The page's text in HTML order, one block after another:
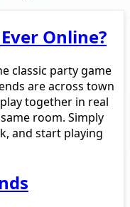
Online?
classic party game
are across town
together in real
room. Simply
and start playing